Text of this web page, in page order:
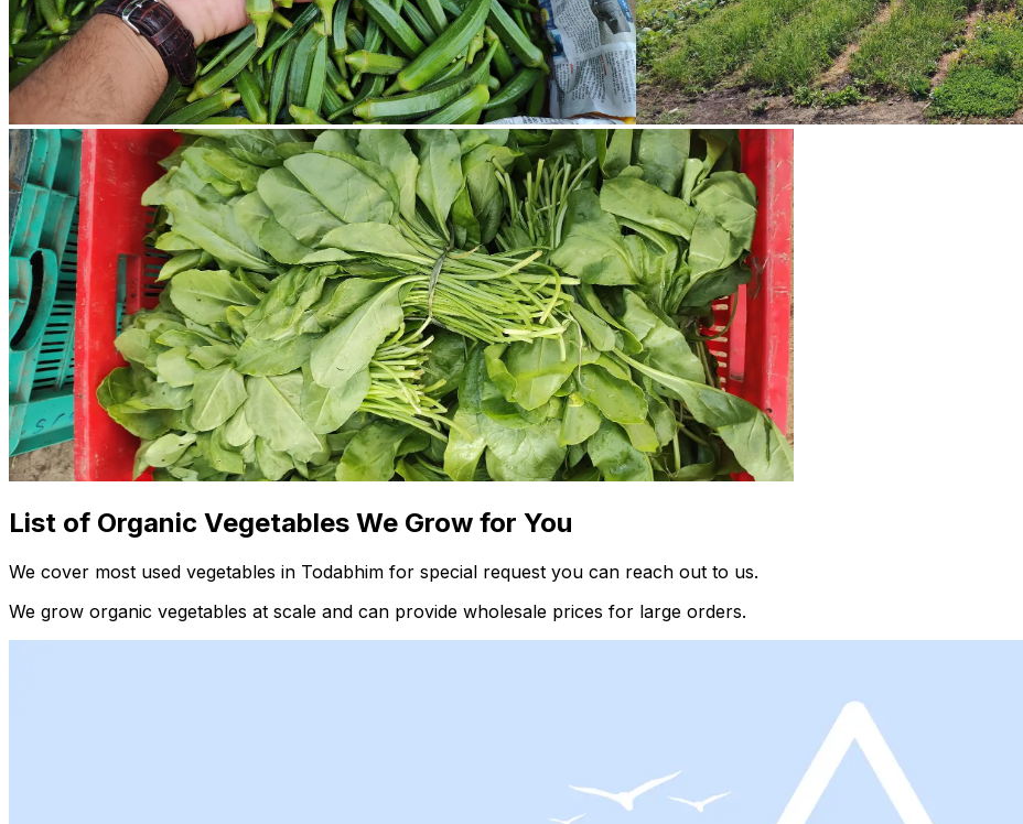
List of Organic Vegetables We Grow for You
We cover most used vegetables in Todabhim for special request you can reach out to us.
We grow organic vegetables at scale and can provide wholesale prices for large orders.